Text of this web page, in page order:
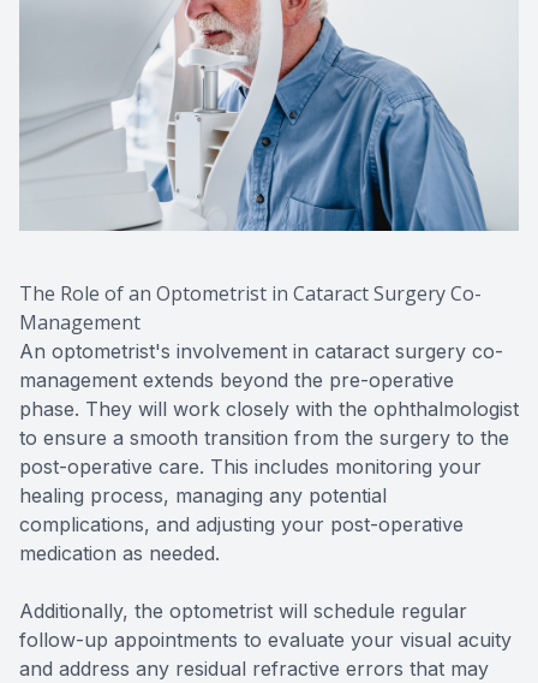
The Role of an Optometrist in Cataract Surgery Co-
Management
An optometrist's involvement in cataract surgery co-
management extends beyond the pre-operative
phase. They will work closely with the ophthalmologist
to ensure a smooth transition from the surgery to the
post-operative care. This includes monitoring your
healing process, managing any potential
complications, and adjusting your post-operative
medication as needed.
Additionally, the optometrist will schedule regular
follow-up appointments to evaluate your visual acuity
and address any residual refractive errors that may